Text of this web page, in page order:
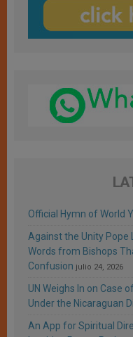
Official Hymn of World
Against the Unity Pope
Words from Bishops
Confusion julio 24, 2026
UN Weighs In on Case
Under the Nicaraguan
An App for Spiritual